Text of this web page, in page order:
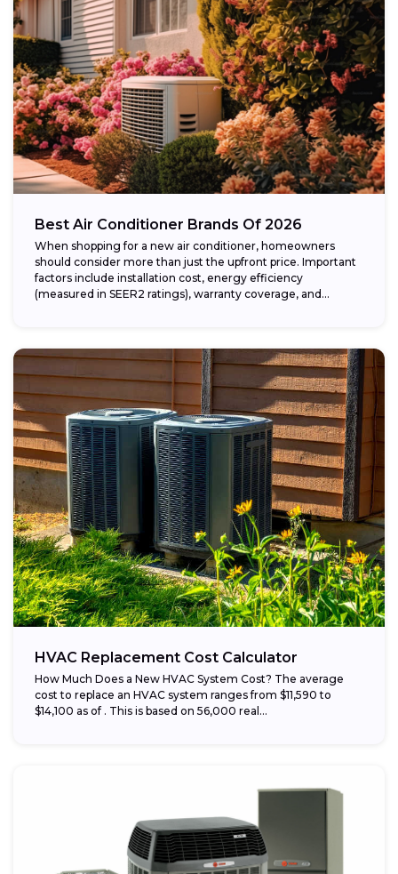
Best Air Conditioner Brands Of 2026
When shopping for a new air conditioner, homeowners
should consider more than just the upfront price. Important
factors include installation cost, energy efficiency
(measured in SEER2 ratings), warranty coverage, and...
HVAC Replacement Cost Calculator
How Much Does a New HVAC System Cost? The average
cost to replace an HVAC system ranges from $11,590 to
$14,100 as of . This is based on 56,000 real...